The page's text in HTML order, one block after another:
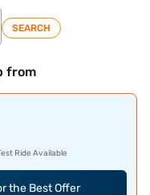
SEARCH
from
Ride Available
the Best Offer